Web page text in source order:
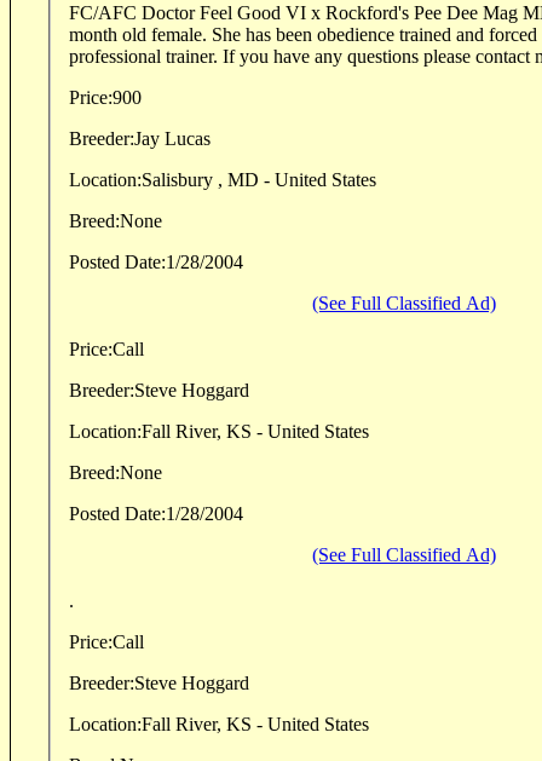
FC/AFC Doctor Feel Good VI x Rockford's Pee Dee Mag MH Great blood line. 10
month old female. She has been obedience trained and forced fetched by me. I am a
professional trainer. If you have any questions please
Price:900
Breeder:Jay Lucas
Location:Salisbury , MD - United States
Breed:None
Posted Date:1/28/2004
(See Full Classified Ad)
Price:Call
Breeder:Steve Hoggard
Location:Fall River, KS - United States
Breed:None
Posted Date:1/28/2004
(See Full Classified Ad)
.
Price:Call
Breeder:Steve Hoggard
Location:Fall River, KS - United States